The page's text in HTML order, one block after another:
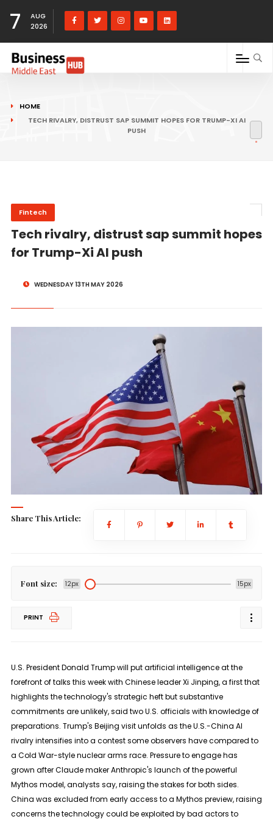
7
AUG
2026
HOME
TECH RIVALRY, DISTRUST SAP SUMMIT HOPES FOR TRUMP-XI AI
PUSH
Fintech
Tech rivalry, distrust sap summit hopes
for Trump-Xi AI push
WEDNESDAY 13TH MAY 2026
Share This Article:
Font size: 12px 15px
PRINT
U.S. President Donald Trump will put artificial intelligence at the
forefront of talks this week with Chinese leader Xi Jinping, a first that
highlights ​the technology's strategic heft but substantive
commitments are unlikely, said two U.S. officials with knowledge of
preparations. Trump's Beijing visit unfolds as the U.S.-China AI
rivalry intensifies ‌into a contest some observers have compared to
a Cold War-style nuclear arms race. Pressure to engage has
grown after Claude maker Anthropic's launch of the powerful
Mythos model, analysts say, raising the stakes for both sides.
China was excluded from early access to a Mythos preview, raising
concerns the technology could be exploited by bad actors to